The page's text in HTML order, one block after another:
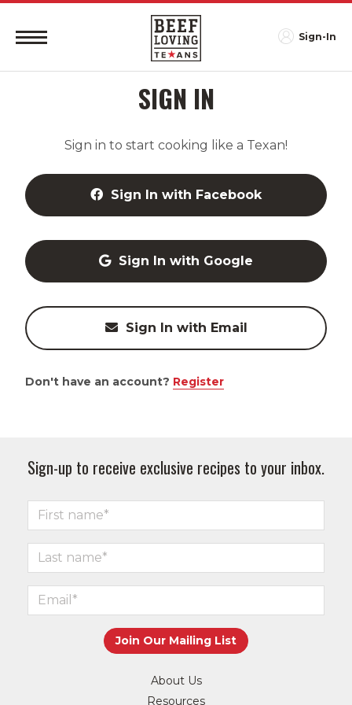
Sign-In
SIGN IN
Sign in to start cooking like a Texan!
Sign In with Facebook
Sign In with Google
Sign In with Email
Don't have an account? Register
Sign-up to receive exclusive recipes to your inbox.
About Us
Resources